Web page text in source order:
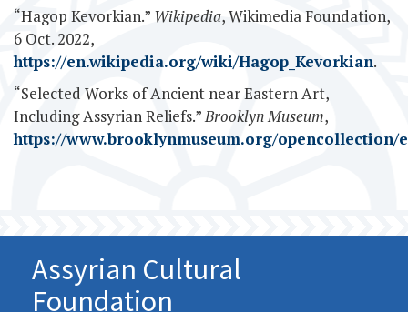
“Hagop Kevorkian.” Wikipedia, Wikimedia Foundation,
6 Oct. 2022,
https://en.wikipedia.org/wiki/Hagop_Kevorkian.
“Selected Works of Ancient near Eastern Art,
Including Assyrian Reliefs.”Brooklyn Museum,
https://www.brooklynmuseum.org/opencollection/
Assyrian Cultural
Foundation